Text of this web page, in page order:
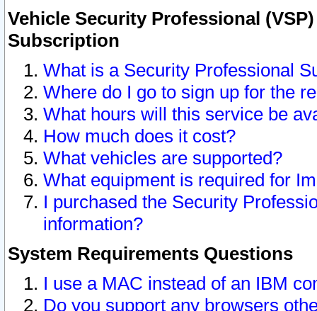
Vehicle Security Professional
Subscription
What is a Security Professional
Where do I go to sign up for the
What hours will this service be
How much does it cost?
What vehicles are supported?
What equipment is required for
I purchased the Security
information?
System Requirements Questions
I use a MAC instead of an IBM
Do you support any browsers